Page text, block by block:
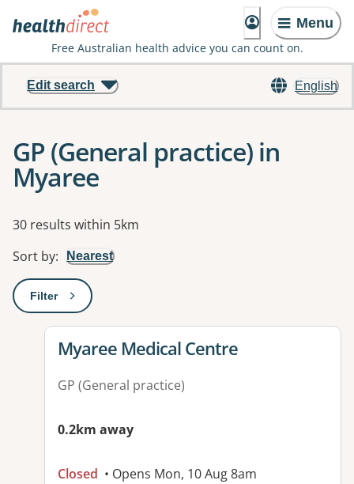
Menu
Free Australian health advice you can count on.
English
Edit search
GP (General practice) in
Myaree
Results
30 results within 5km
Sort by: Nearest
Filter: This will open a modal to apply one or more filters
View details for
Myaree Medical Centre
GP (General practice)
0.2km away
Closed • Opens Mon, 10 Aug 8am